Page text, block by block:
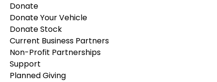
Donate
Donate Your Vehicle
Donate Stock
Current Business Partners
Non-Profit Partnerships
Support
Planned Giving